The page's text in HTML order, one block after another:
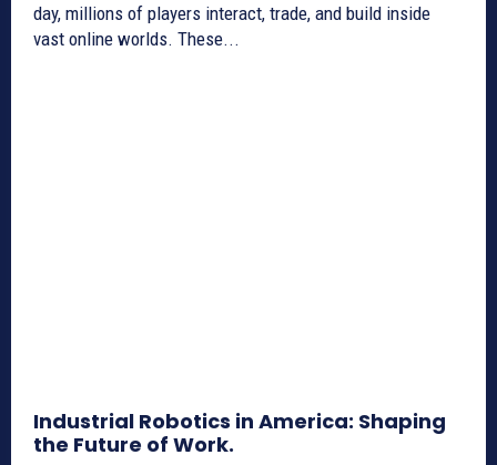
day, millions of players interact, trade, and build inside
vast online worlds. These...
Industrial Robotics in America: Shaping
the Future of Work.